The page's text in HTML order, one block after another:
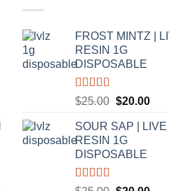
FROST MINTZ |
RESIN 1G
DISPOSABLE
Rated5.00
$25.00 Original
was:
$25.00.
$20.00
is:
SOUR SAP | LIVE
RESIN 1G
DISPOSABLE